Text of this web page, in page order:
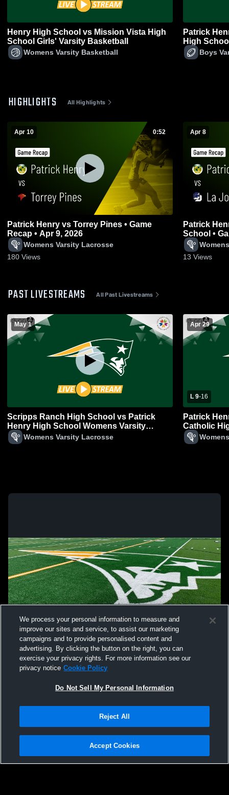
Henry High School vs Mission Vista High
School Girls' Varsity Basketball
Womens Varsity Basketball
Patrick
High
Boys
HIGHLIGHTS All Highlights
Apr 10 0:52
Patrick Henry vs Torrey Pines • Game
Recap • Apr 9, 2026
Womens Varsity Lacrosse
180 Views
Apr 8
Patrick Henry vs La Jolla
School •
13 Views
PAST LIVESTREAMS All Past Livestreams
May 1
Scripps Ranch High School vs Patrick
Henry High School Womens Varsity
Lacrosse
Womens Varsity Lacrosse
Apr 29
L 9-16
Patrick
Catholic
Lacrosse
Terms & Conditions
Hudl is a product and service of Agile Sports Technologies, Inc. All text and design
We process your personal information to measure and
improve our sites and service, to assist our marketing
campaigns and to provide personalised content and
advertising. By clicking the button on the right, you can
exercise your privacy rights. For more information see our
privacy notice Cookie Policy
Do Not Sell My Personal Information
Reject All
Accept Cookies